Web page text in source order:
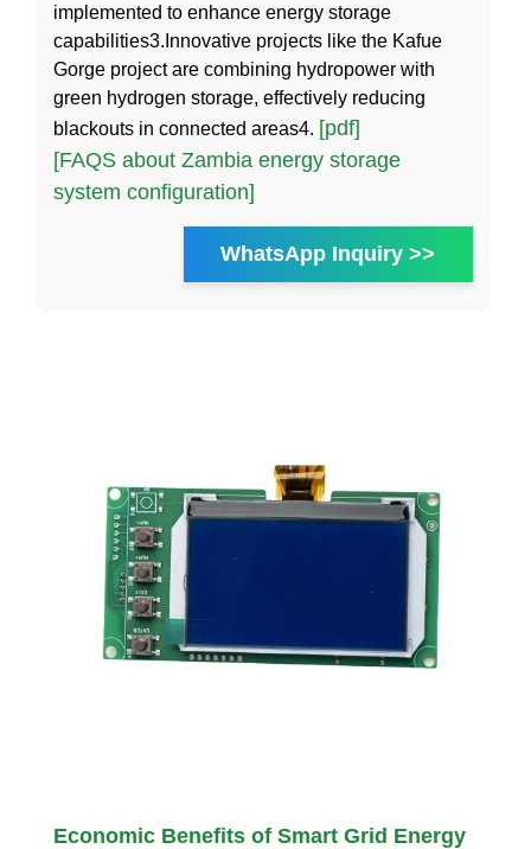
implemented to enhance energy storage
capabilities3.Innovative projects like the Kafue
Gorge project are combining hydropower with
green hydrogen storage, effectively reducing
blackouts in connected areas4. [pdf]
[FAQS about Zambia energy storage
system configuration]
WhatsApp Inquiry >>
Economic Benefits of Smart Grid Energy